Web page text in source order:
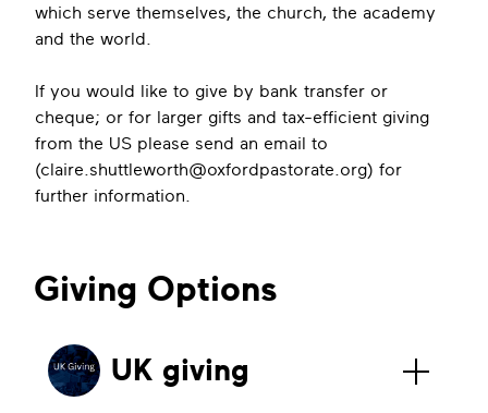
which serve themselves, the church, the academy
and the world.
If you would like to give by bank transfer or
cheque; or for larger gifts and tax-efficient giving
from the US please send an email to
(claire.shuttleworth@oxfordpastorate.org) for
further information.
Giving Options
UK giving